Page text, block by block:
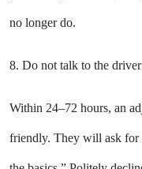
no longer do.
8. Do not talk to the
Within 24–72 hours, an
friendly. They will ask for